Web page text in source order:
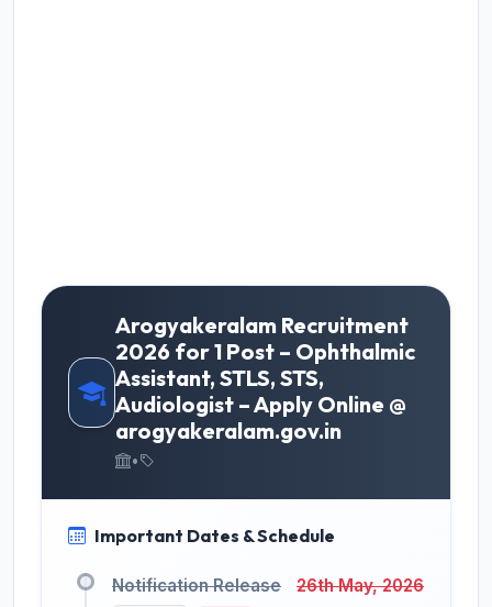
Arogyakeralam Recruitment
2026 for 1 Post – Ophthalmic
Assistant, STLS, STS,
Audiologist – Apply Online @
arogyakeralam.gov.in
•
Important Dates & Schedule
Notification Release 26th May, 2026